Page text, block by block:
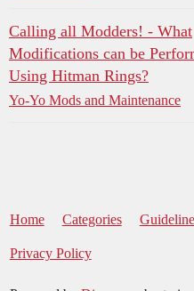
Calling all Modders! - What
Modifications can be
Using Hitman Rings?
Yo-Yo Mods and Maintenance
Home Categories
Privacy Policy